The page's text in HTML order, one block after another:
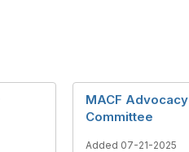
MACF Advocacy
Committee
Added 07-21-2025